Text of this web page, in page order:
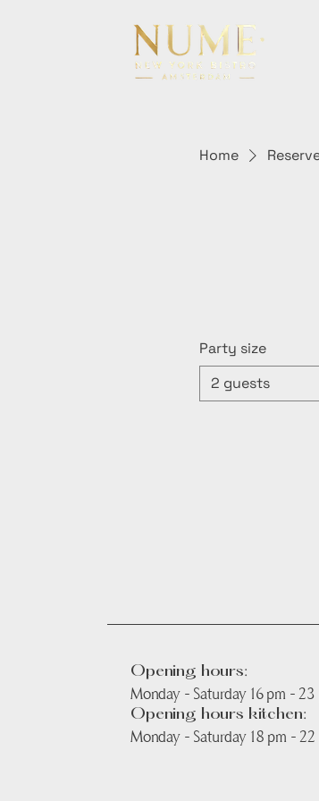
Home
Party size
2 guests
Opening hours:
Monday - Saturday 16 pm - 23
Opening hours kitchen:
Monday - Saturday 18 pm - 22